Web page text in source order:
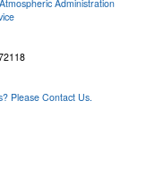
Administration
Please Contact Us.